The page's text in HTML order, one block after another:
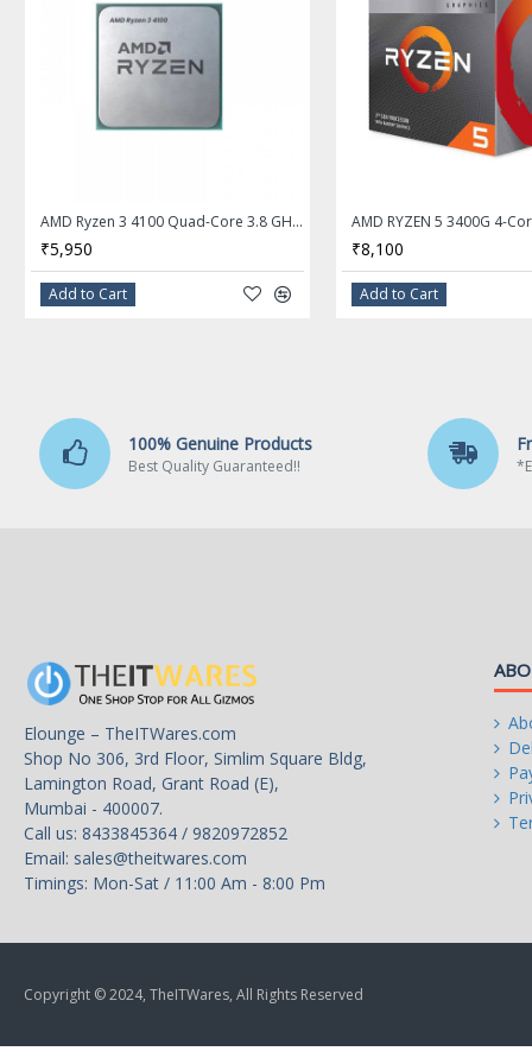
Operating Frequency
3.6 GHz
Max Turbo Frequency
L2 Cache
DDR4 2933
Memory Channel
Integrated Graphics
Radeon Vega 8 Graphics
Graphics Base Frequency
1250 MHz
Max Number of PCI Express Lanes
AMD Ryzen 3 4100 Quad-Core 3.8 GHz Socket AM4 Desktop Processor - OEM Processor + AMD Cooler
₹5,950
Add to Cart
₹8,100
Add to Cart
100% Genuine Products
Best Quality Guaranteed!!
Elounge – TheITWares.com
Shop No 306, 3rd Floor, Simlim Square Bldg,
Lamington Road, Grant Road (E),
Mumbai - 400007.
Call us: 8433845364 / 9820972852
Email: sales@theitwares.com
Timings: Mon-Sat / 11:00 Am - 8:00 Pm
Copyright © 2024, TheITWares, All Rights Reserved